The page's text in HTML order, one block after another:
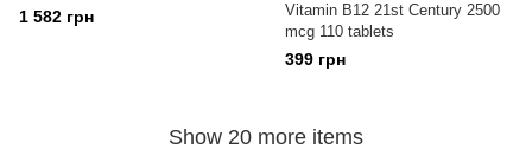
1 582 грн
Vitamin B12 21st Century 2500
mcg 110 tablets
399 грн
Show 20 more items